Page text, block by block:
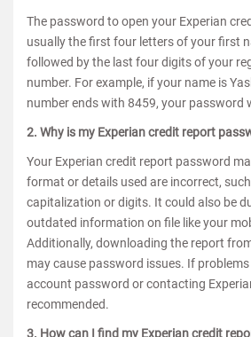
The password to open your Experian
usually the first four letters of your first
followed by the last four digits of your
number. For example, if your name is
number ends with 8459, your password
2. Why is my Experian credit report
Your Experian credit report password
format or details used are incorrect,
capitalization or digits. It could also be
outdated information on file like your
Additionally, downloading the report
may cause password issues. If
account password or contacting
recommended.
3. How can I find my Experian credit